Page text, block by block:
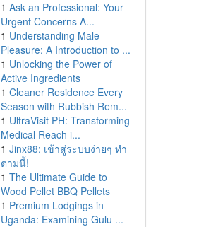
1 Ask an Professional: Your
Urgent Concerns A...
1 Understanding Male
Pleasure: A Introduction to ...
1 Unlocking the Power of
Active Ingredients
1 Cleaner Residence Every
Season with Rubbish Rem...
1 UltraVisit PH: Transforming
Medical Reach i...
1 Jinx88: เข้าสู่ระบบง่ายๆ ทำ
ตามนี้!
1 The Ultimate Guide to
Wood Pellet BBQ Pellets
1 Premium Lodgings in
Uganda: Examining Gulu ...